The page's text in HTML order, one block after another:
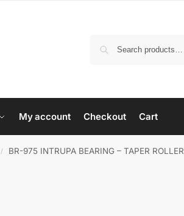
My account Checkout Cart
/ BR-975 INTRUPA BEARING – TAPER ROLLER